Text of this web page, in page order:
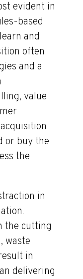
evident in
based
and
often
and a
value
or buy the
the
in
the cutting
waste
in
delivering